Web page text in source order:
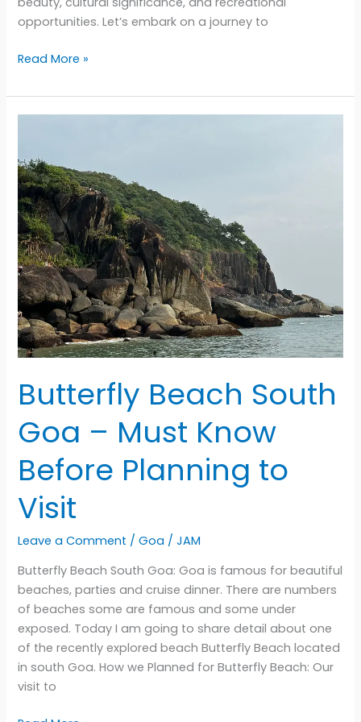
opportunities. Let’s embark on a journey to
Exploring
Coastal
Charms:
Journey
Through
the
Most
Diverse
Beaches
Read More »
Butterfly Beach South
Goa – Must Know
Before Planning to
Visit
Leave a Comment /Goa /JAM
Butterfly Beach South Goa: Goa is famous for beautiful
beaches, parties and cruise dinner. There are numbers
of beaches some are famous and some under
exposed. Today I am going to share detail about one
of the recently explored beach Butterfly Beach located
in south Goa. How we Planned for Butterfly Beach: Our
visit to